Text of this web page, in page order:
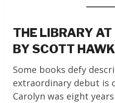
THE LIBRARY
BY SCOTT
Some books defy
extraordinary debut is
Carolyn was eight